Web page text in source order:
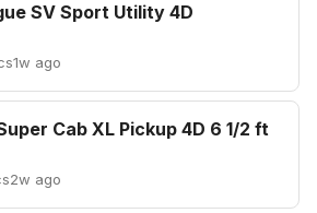
SV Sport Utility 4D
1w ago
Cab XL Pickup 4D 6 1/2 ft
2w ago